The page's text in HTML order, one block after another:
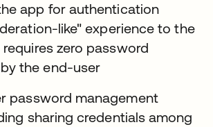
app for authentication
like" experience to the
zero password
the end-user
password management
sharing credentials among